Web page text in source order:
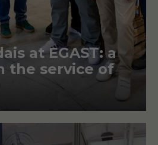
at EGAST: a
the service of